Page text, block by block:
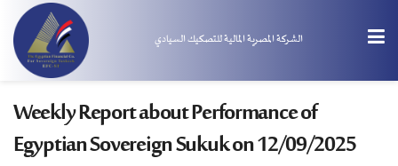
الشركة المصرية المالية للتصكيك السيادي
Weekly Report about Performance of
Egyptian Sovereign Sukuk on 12/09/2025